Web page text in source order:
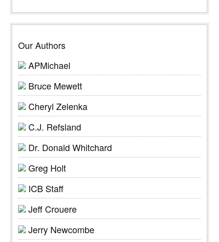
Our Authors
APMichael
Bruce Mewett
Cheryl Zelenka
C.J. Refsland
Dr. Donald Whitchard
Greg Holt
ICB Staff
Jeff Crouere
Jerry Newcombe